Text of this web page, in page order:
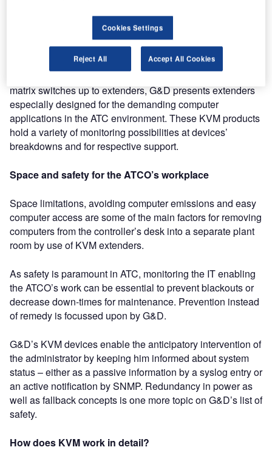
like public information displays in waiting halls.
The second sector is dedicated to the special needs of
mission critical applications in the ATCO’s daily work.
Besides its wide product range from KVM switches over
matrix switches up to extenders, G&D presents extenders
especially designed for the demanding computer
applications in the ATC environment. These KVM products
hold a variety of monitoring possibilities at devices’
breakdowns and for respective support.
Space and safety for the ATCO’s workplace
Space limitations, avoiding computer emissions and easy
computer access are some of the main factors for removing
computers from the controller’s desk into a separate plant
room by use of KVM extenders.
As safety is paramount in ATC, monitoring the IT enabling
the ATCO’s work can be essential to prevent blackouts or
decrease down-times for maintenance. Prevention instead
of remedy is focussed upon by G&D.
G&D’s KVM devices enable the anticipatory intervention of
the administrator by keeping him informed about system
status – either as a passive information by a syslog entry or
an active notification by SNMP. Redundancy in power as
well as fallback concepts is one more topic on G&D’s list of
safety.
How does KVM work in detail?
Cookies Settings
Reject All Accept All Cookies